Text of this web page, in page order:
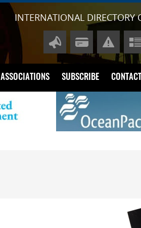
INTERNATIONAL DIRECTORY
P
ASSOCIATIONS SUBSCRIBE